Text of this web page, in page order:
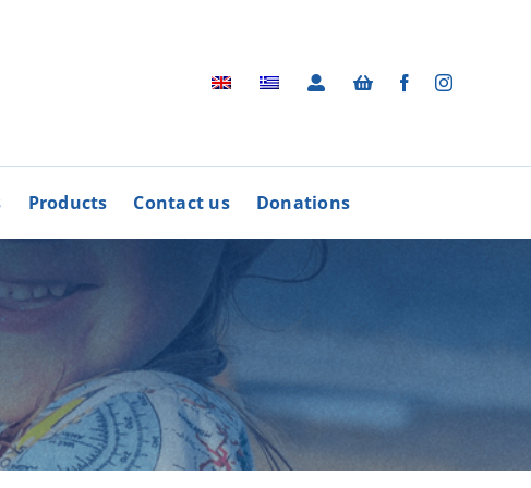
Coordinative Council
Associations
Photographic Archive
Videos
Radio Advertisements
Advertisements / Brochures
BUY
PRODUCTS
More
Products Contact us Donations